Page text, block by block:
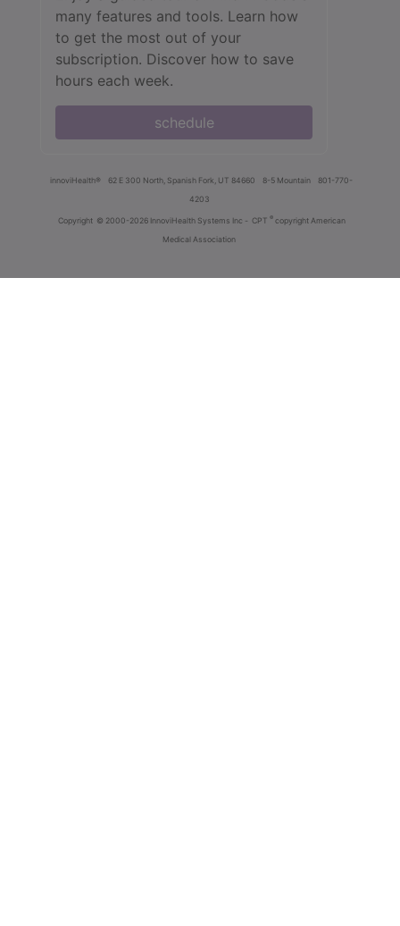
many features and tools. Learn how
to get the most out of your
subscription. Discover how to save
hours each week.
schedule
innoviHealth® 62 E 300 North, Spanish Fork, UT 84660 8-5 Mountain
801-770-
4203
Copyright © 2000-2026 InnoviHealth Systems Inc - CPT ® copyright American
Medical Association